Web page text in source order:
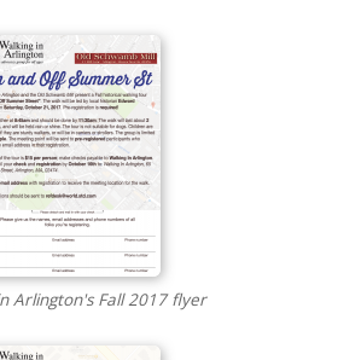
Arlington's Fall 2017 flyer